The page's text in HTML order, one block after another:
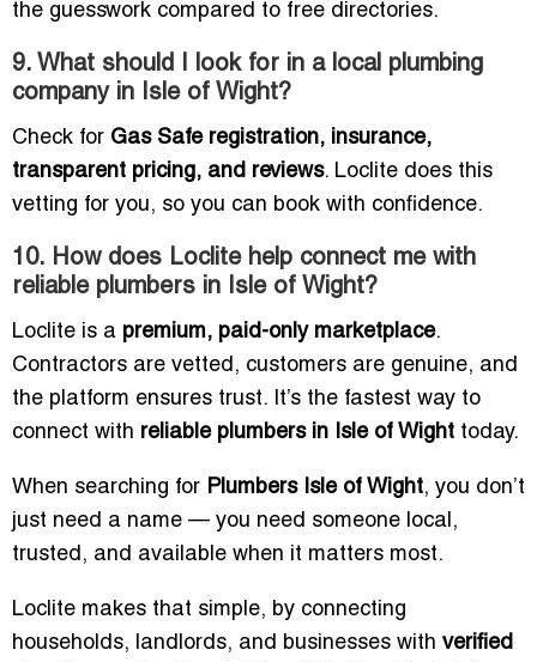
the guesswork compared to free directories.
9. What should I look for in a local plumbing
company in Isle of Wight?
Check for Gas Safe registration, insurance,
transparent pricing, and reviews. Loclite does this
vetting for you, so you can book with confidence.
10. How does Loclite help connect me with
reliable plumbers in Isle of Wight?
Loclite is a premium, paid-only marketplace.
Contractors are vetted, customers are genuine, and
the platform ensures trust. It’s the fastest way to
connect with reliable plumbers in Isle of Wight today.
When searching for Plumbers Isle of Wight, you don’t
just need a name — you need someone local,
trusted, and available when it matters most.
Loclite makes that simple, by connecting
households, landlords, and businesses with verified